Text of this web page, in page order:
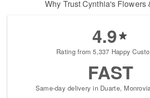
Why Trust Cynthia's Flowers
4.9
Rating from 5,337 Happy
FAST
Same-day delivery in Duarte,